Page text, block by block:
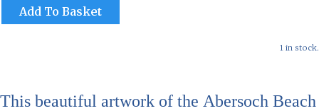
Add To Basket
1 in stock.
This beautiful artwork of the Abersoch Beach